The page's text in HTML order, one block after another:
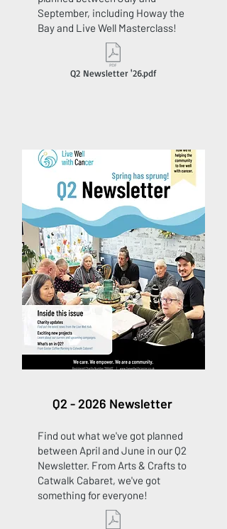
September, including Howay the
Bay and Live Well Masterclass!
Q2 Newsletter '26.pdf
Q2 - 2026 Newsletter
Find out what we've got planned
between April and June in our Q2
Newsletter. From Arts & Crafts to
Catwalk Cabaret, we've got
something for everyone!